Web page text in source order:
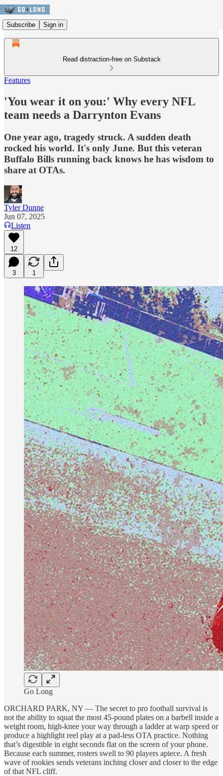
Subscribe Sign in
Read distraction-free on Substack
Features
'You wear it on you:' Why every NFL
team needs a Darrynton Evans
One year ago, tragedy struck. A sudden death
rocked his world. It's only June. But this veteran
Buffalo Bills running back knows he has wisdom to
share at OTAs.
Tyler Dunne
Jun 07, 2025
Listen
12
3 1
Go Long
ORCHARD PARK, NY — The secret to pro football survival is
not the ability to squat the most 45-pound plates on a barbell inside a
weight room, high-knee your way through a ladder at warp speed or
produce a highlight reel play at a pad-less OTA practice. Nothing
that’s digestible in eight seconds flat on the screen of your phone.
Because each summer, rosters swell to 90 players apiece. A fresh
wave of rookies sends veterans inching closer and closer to the edge
of that NFL cliff.